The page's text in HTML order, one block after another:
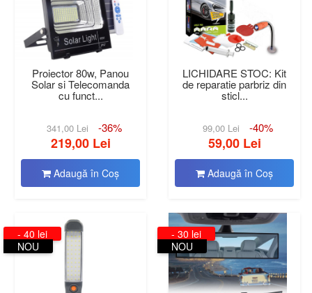
Proiector 80w, Panou
Solar si Telecomanda
cu funct...
341,00 Lei -36%
219,00 Lei
Adaugă în Coş
LICHIDARE STOC: Kit
de reparatie parbriz din
sticl...
99,00 Lei -40%
59,00 Lei
Adaugă în Coş
- 40 lei
NOU
- 30 lei
NOU